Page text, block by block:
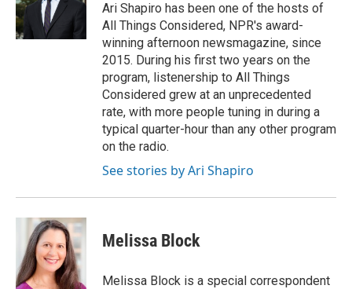
Ari Shapiro has been one of the hosts of
All Things Considered, NPR's award-
winning afternoon newsmagazine, since
2015. During his first two years on the
program, listenership to All Things
Considered grew at an unprecedented
rate, with more people tuning in during a
typical quarter-hour than any other program
on the radio.
See stories by Ari Shapiro
Melissa Block
Melissa Block is a special correspondent